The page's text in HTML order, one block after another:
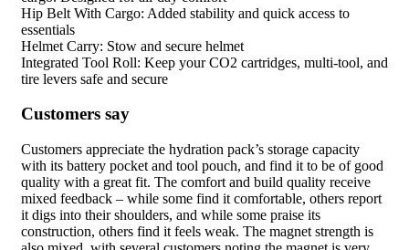
Hip Belt With Cargo: Added stability and quick access to
essentials
Helmet Carry: Stow and secure helmet
Integrated Tool Roll: Keep your CO2 cartridges, multi-tool, and
tire levers safe and secure
Customers say
Customers appreciate the hydration pack’s storage capacity
with its battery pocket and tool pouch, and find it to be of good
quality with a great fit. The comfort and build quality receive
mixed feedback – while some find it comfortable, others report
it digs into their shoulders, and while some praise its
construction, others find it feels weak. The magnet strength is